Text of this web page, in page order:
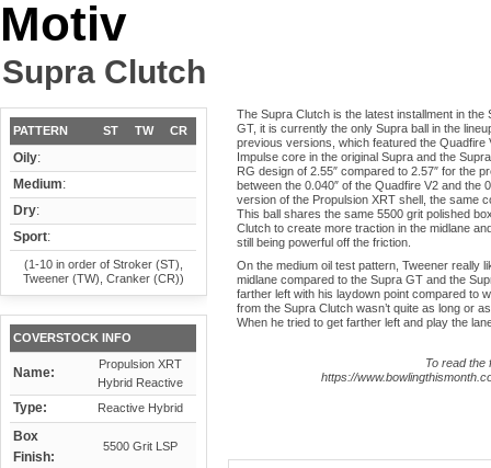
Motiv
Supra Clutch
PATTERN ST TW CR
Oily:
Medium:
Dry:
Sport:
(1-10 in order of Stroker (ST),
Tweener (TW), Cranker (CR))
COVERSTOCK INFO
Name:
Propulsion XRT
Hybrid Reactive
Type: Reactive Hybrid
Box
Finish:
5500 Grit LSP
The Supra Clutch is the latest installment in
GT, it is currently the only Supra ball in the
previous versions, which featured the
Impulse core in the original Supra and the
RG design of 2.55″ compared to 2.57″ for the
between the 0.040″ of the Quadfire V2 and the
version of the Propulsion XRT shell, the same
This ball shares the same 5500 grit polished
Clutch to create more traction in the midlane
still being powerful off the friction.
On the medium oil test pattern, Tweener really
midlane compared to the Supra GT and the
farther left with his laydown point compared to
from the Supra Clutch wasn’t quite as long or
When he tried to get farther left and play the
To read the
https://